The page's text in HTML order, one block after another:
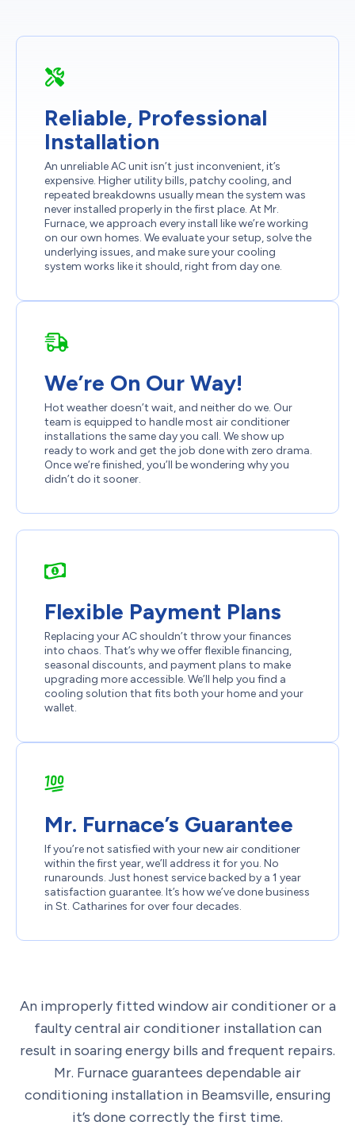
Reliable, Professional
Installation
An unreliable AC unit isn’t just inconvenient, it’s
expensive. Higher utility bills, patchy cooling, and
repeated breakdowns usually mean the system was
never installed properly in the first place. At Mr.
Furnace, we approach every install like we’re working
on our own homes. We evaluate your setup, solve the
underlying issues, and make sure your cooling
system works like it should, right from day one.
We’re On Our Way!
Hot weather doesn’t wait, and neither do we. Our
team is equipped to handle most air conditioner
installations the same day you call. We show up
ready to work and get the job done with zero drama.
Once we’re finished, you’ll be wondering why you
didn’t do it sooner.
Flexible Payment Plans
Replacing your AC shouldn’t throw your finances
into chaos. That’s why we offer flexible financing,
seasonal discounts, and payment plans to make
upgrading more accessible. We’ll help you find a
cooling solution that fits both your home and your
wallet.
Mr. Furnace’s Guarantee
If you’re not satisfied with your new air conditioner
within the first year, we’ll address it for you. No
runarounds. Just honest service backed by a 1 year
satisfaction guarantee. It’s how we’ve done business
in St. Catharines for over four decades.
An improperly fitted window air conditioner or a
faulty central air conditioner installation can
result in soaring energy bills and frequent repairs.
Mr. Furnace guarantees dependable air
conditioning installation in Beamsville, ensuring
it’s done correctly the first time.